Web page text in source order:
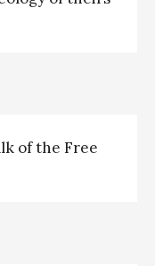
of the Free